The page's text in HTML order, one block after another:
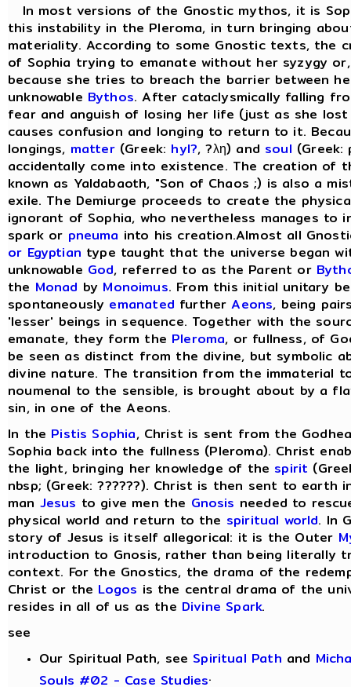
In most versions of the Gnostic mythos, it is
this instability in the Pleroma, in turn bringing
materiality. According to some Gnostic texts, the
of Sophia trying to emanate without her syzygy
because she tries to breach the barrier between
unknowable Bythos. After cataclysmically falling
fear and anguish of losing her life (just as she
causes confusion and longing to return to it.
longings, matter(Greek: hyl?, ?λη) and soul (Greek:
accidentally come into existence. The creation of
known as Yaldabaoth, "Son of Chaos ;) is also a
exile. The Demiurge proceeds to create the
ignorant of Sophia, who nevertheless manages to
spark or pneuma into his creation.Almost all
or Egyptian type taught that the universe began
unknowable God, referred to as the Parent or
the Monad by Monoimus. From this initial unitary
spontaneously emanated furtherAeons, being
'lesser' beings in sequence. Together with the
emanate, they form the Pleroma, or fullness, of
be seen as distinct from the divine, but symbolic
divine nature. The transition from the immaterial
noumenal to the sensible, is brought about by a
sin, in one of the Aeons.
In the Pistis Sophia, Christ is sent from the
Sophia back into the fullness (Pleroma). Christ
the light, bringing her knowledge of the spirit
nbsp; (Greek: ??????). Christ is then sent to
man Jesus to give men the Gnosis needed to
physical world and return to the spiritual world. In
story of Jesus is itself allegorical: it is the Outer
introduction to Gnosis, rather than being literally
context. For the Gnostics, the drama of the
Christ or the Logos is the central drama of the
resides in all of us as the Divine Spark.
see
Our Spiritual Path, see Spiritual Path and
Souls #02 - Case Studies.